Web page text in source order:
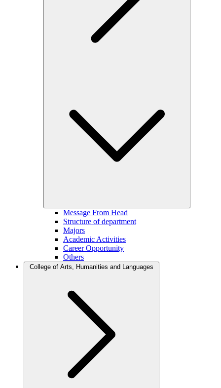
Message From Head
Structure of department
Majors
Academic Activities
Career Opportunity
Others
College of Arts, Humanities and Languages